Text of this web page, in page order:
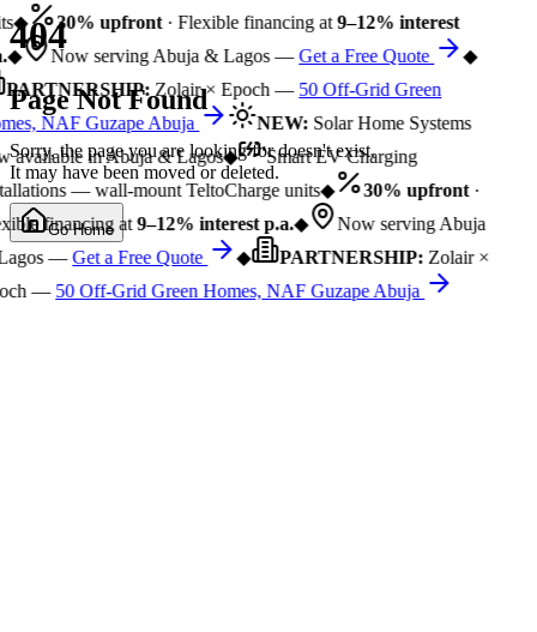
◆ 30% upfront· Flexible financing at9–12% interest
◆ Now serving Abuja & Lagos —Get a Free Quote
◆
PARTNERSHIP:Zolair × Epoch —50 Off-Grid Green
NAF Guzape Abuja
NEW:Solar Home Systems
available in Abuja & Lagos◆
Smart EV Charging
— wall-mount TeltoCharge units◆ 30% upfront·
financing at9–12% interest p.a.◆
Now serving Abuja
—Get a Free Quote ◆ PARTNERSHIP:Zolair ×
—50 Off-Grid Green Homes, NAF Guzape Abuja
404
Page Not Found
Sorry, the page you are looking for doesn't exist.
It may have been moved or deleted.
Go Home